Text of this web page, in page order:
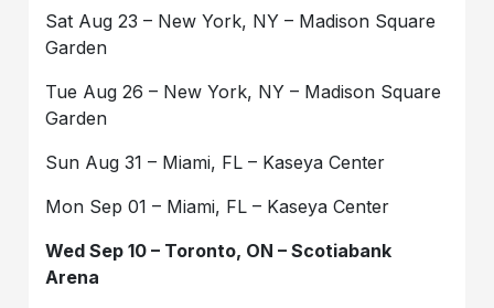
Sat Aug 23 – New York, NY – Madison Square
Garden
Tue Aug 26 – New York, NY – Madison Square
Garden
Sun Aug 31 – Miami, FL – Kaseya Center
Mon Sep 01 – Miami, FL – Kaseya Center
Wed Sep 10 – Toronto, ON – Scotiabank
Arena